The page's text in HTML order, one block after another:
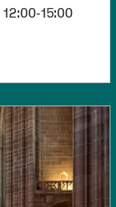
12:00-15:00